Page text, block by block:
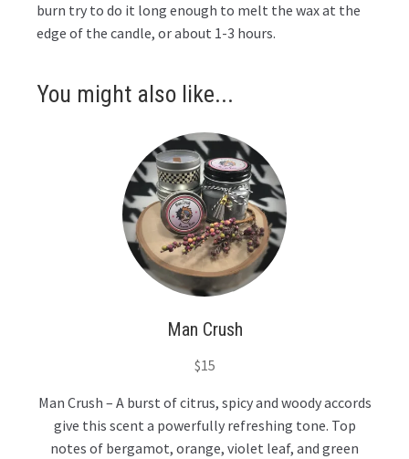
burn try to do it long enough to melt the wax at the
edge of the candle, or about 1-3 hours.
You might also like...
Man Crush
$15
Man Crush – A burst of citrus, spicy and woody accords
give this scent a powerfully refreshing tone. Top
notes of bergamot, orange, violet leaf, and green